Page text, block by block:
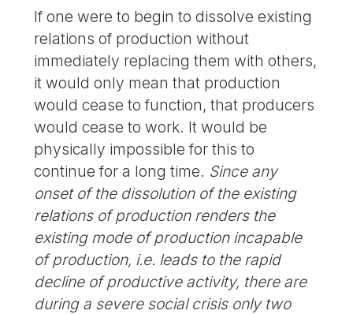
If one were to begin to dissolve existing
relations of production without
immediately replacing them with others,
it would only mean that production
would cease to function, that producers
would cease to work. It would be
physically impossible for this to
continue for a long time. Since any
onset of the dissolution of the existing
relations of production renders the
existing mode of production incapable
of production, i.e. leads to the rapid
decline of productive activity, there are
during a severe social crisis only two